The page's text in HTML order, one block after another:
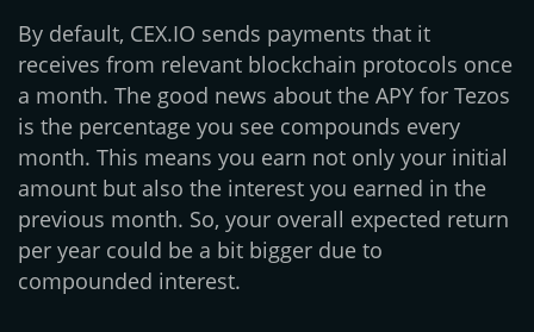
By default, CEX.IO sends payments that it
receives from relevant blockchain protocols once
a month. The good news about the APY for Tezos
is the percentage you see compounds every
month. This means you earn not only your initial
amount but also the interest you earned in the
previous month. So, your overall expected return
per year could be a bit bigger due to
compounded interest.